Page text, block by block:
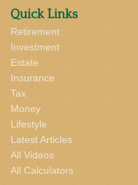
Quick Links
Retirement
Investment
Estate
Insurance
Tax
Money
Lifestyle
Latest Articles
All Videos
All Calculators